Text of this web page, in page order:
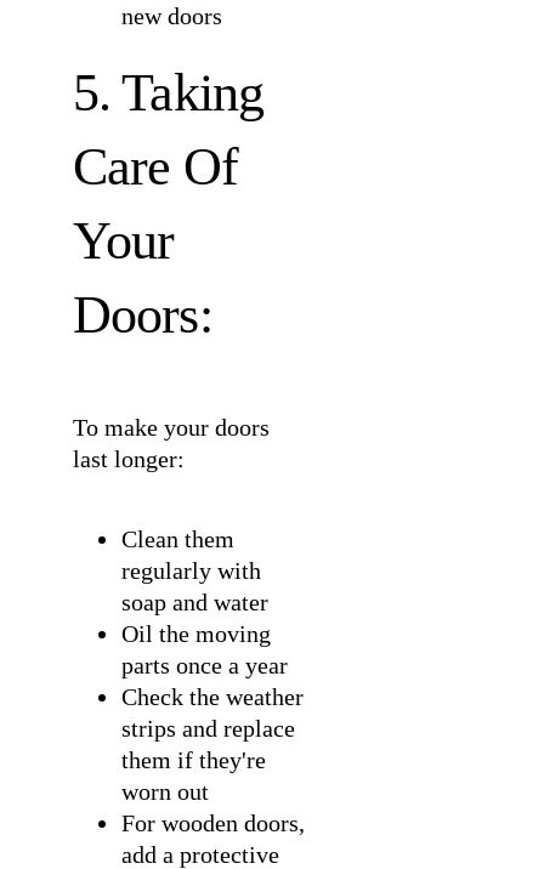
new doors
5. Taking
Care Of
Your
Doors:
To make your doors
last longer:
Clean them
regularly with
soap and water
Oil the moving
parts once a year
Check the weather
strips and replace
them if they're
worn out
For wooden doors,
add a protective